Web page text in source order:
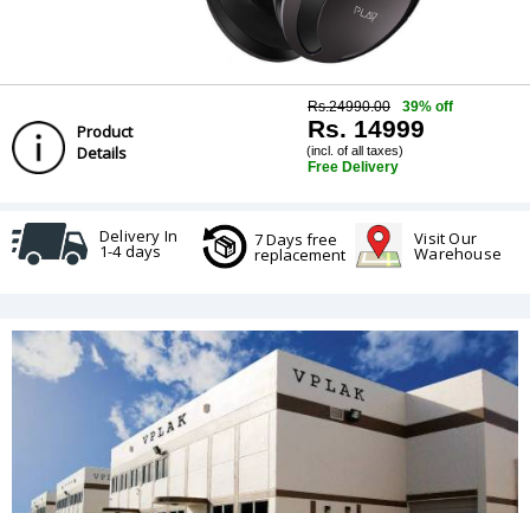
Product
Details
Rs.24990.00 39% off
Rs. 14999
(incl. of all taxes)
Free Delivery
Delivery In
1-4 days
7 Days free
replacement
Visit Our
Warehouse